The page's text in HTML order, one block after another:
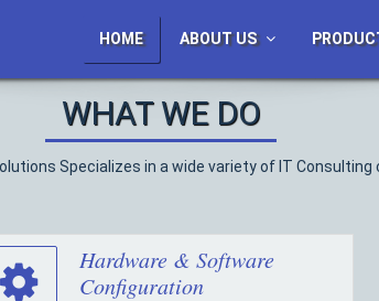
HOME ABOUT US
WHAT WE DO
Specializes in a wide variety of IT Consulting
Hardware & Software
Configuration